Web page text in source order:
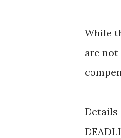
While
are not
Details